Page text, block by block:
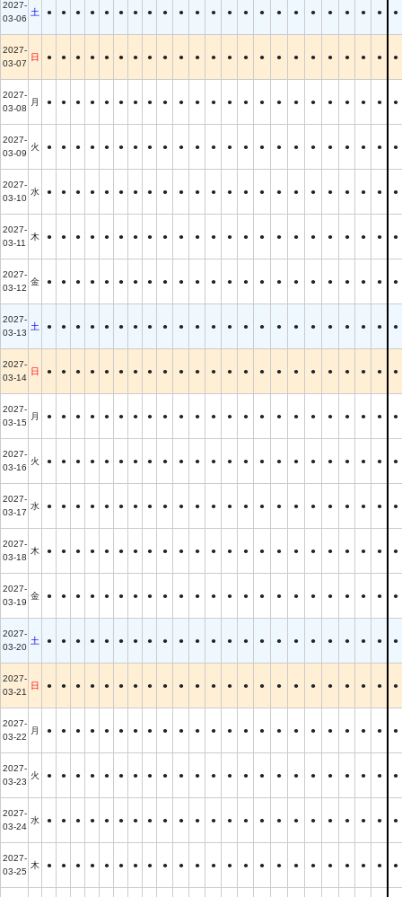
2027-
03-06
土 ● ● ● ● ● ● ● ● ● ● ● ● ● ● ● ● ● ● ● ● ● ● ●
2027-
03-07
日 ● ● ● ● ● ● ● ● ● ● ● ● ● ● ● ● ● ● ● ● ● ● ●
2027-
03-08
月 ● ● ● ● ● ● ● ● ● ● ● ● ● ● ● ● ● ● ● ● ● ● ●
2027-
03-09
火 ● ● ● ● ● ● ● ● ● ● ● ● ● ● ● ● ● ● ● ● ● ● ●
2027-
03-10
水 ● ● ● ● ● ● ● ● ● ● ● ● ● ● ● ● ● ● ● ● ● ● ●
2027-
03-11
木 ● ● ● ● ● ● ● ● ● ● ● ● ● ● ● ● ● ● ● ● ● ● ●
2027-
03-12
金 ● ● ● ● ● ● ● ● ● ● ● ● ● ● ● ● ● ● ● ● ● ● ●
2027-
03-13
土 ● ● ● ● ● ● ● ● ● ● ● ● ● ● ● ● ● ● ● ● ● ● ●
2027-
03-14
日 ● ● ● ● ● ● ● ● ● ● ● ● ● ● ● ● ● ● ● ● ● ● ●
2027-
03-15
月 ● ● ● ● ● ● ● ● ● ● ● ● ● ● ● ● ● ● ● ● ● ● ●
2027-
03-16
火 ● ● ● ● ● ● ● ● ● ● ● ● ● ● ● ● ● ● ● ● ● ● ●
2027-
03-17
水 ● ● ● ● ● ● ● ● ● ● ● ● ● ● ● ● ● ● ● ● ● ● ●
2027-
03-18
木 ● ● ● ● ● ● ● ● ● ● ● ● ● ● ● ● ● ● ● ● ● ● ●
2027-
03-19
金 ● ● ● ● ● ● ● ● ● ● ● ● ● ● ● ● ● ● ● ● ● ● ●
2027-
03-20
土 ● ● ● ● ● ● ● ● ● ● ● ● ● ● ● ● ● ● ● ● ● ● ●
2027-
03-21
日 ● ● ● ● ● ● ● ● ● ● ● ● ● ● ● ● ● ● ● ● ● ● ●
2027-
03-22
月 ● ● ● ● ● ● ● ● ● ● ● ● ● ● ● ● ● ● ● ● ● ● ●
2027-
03-23
火 ● ● ● ● ● ● ● ● ● ● ● ● ● ● ● ● ● ● ● ● ● ● ●
2027-
03-24
水 ● ● ● ● ● ● ● ● ● ● ● ● ● ● ● ● ● ● ● ● ● ● ●
2027-
03-25
木 ● ● ● ● ● ● ● ● ● ● ● ● ● ● ● ● ● ● ● ● ● ● ●